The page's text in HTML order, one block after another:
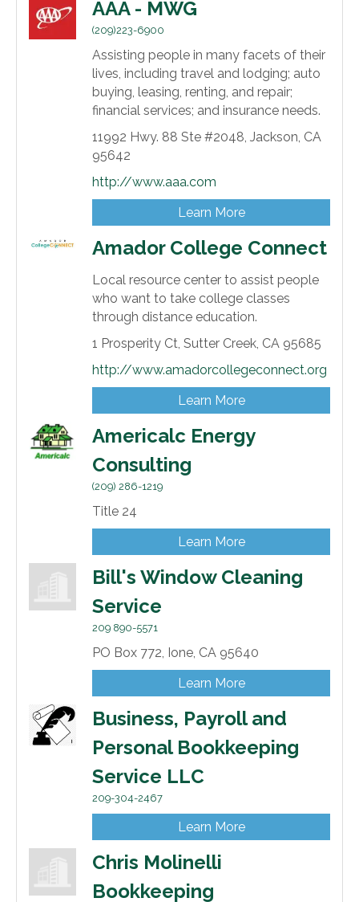
AAA - MWG
(209)223-6900
Assisting people in many facets of their
lives, including travel and lodging; auto
buying, leasing, renting, and repair;
financial services; and insurance needs.
11992 Hwy. 88 Ste #2048, Jackson, CA
95642
http://www.aaa.com
Learn More
Amador College Connect
Local resource center to assist people
who want to take college classes
through distance education.
1 Prosperity Ct, Sutter Creek, CA 95685
http://www.amadorcollegeconnect.org
Learn More
Americalc Energy
Consulting
(209) 286-1219
Title 24
Learn More
Bill's Window Cleaning
Service
209 890-5571
PO Box 772, Ione, CA 95640
Learn More
Business, Payroll and
Personal Bookkeeping
Service LLC
209-304-2467
Learn More
Chris Molinelli
Bookkeeping